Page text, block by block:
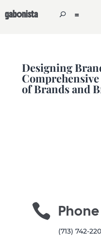
gabonista
Designing
of Brands and
 Phone
(713) 742-